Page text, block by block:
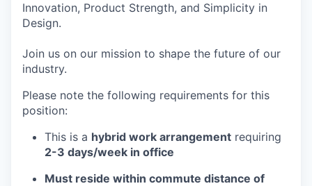
Innovation, Product Strength, and Simplicity in
Design.
Join us on our mission to shape the future of our
industry.
Please note the following requirements for this
position:
This is a hybrid work arrangement requiring
2-3 days/week in office
Must reside within commute distance of